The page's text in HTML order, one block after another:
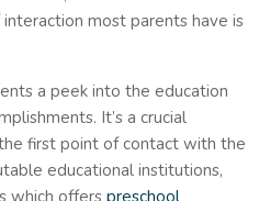
most parents have is
a peek into the education
It’s a crucial
first point of contact with the
educational institutions,
which offers preschool